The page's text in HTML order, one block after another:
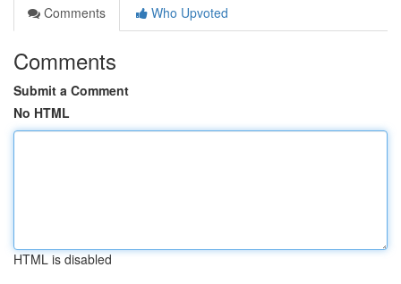
Comments
Who Upvoted
Comments
Submit a Comment
No HTML
HTML is disabled